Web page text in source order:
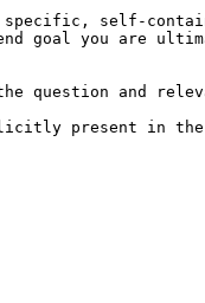
self-
goal you are
question and
present